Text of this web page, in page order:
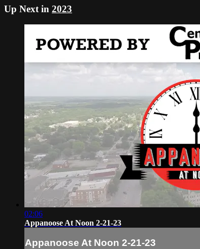
Up Next in 2023
02:06
Appanoose At Noon 2-21-23
Appanoose At Noon 2-21-23